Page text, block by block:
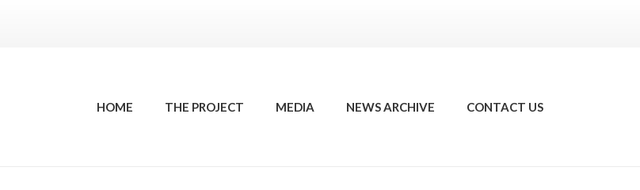
HOME THE PROJECT MEDIA NEWS ARCHIVE CONTACT US